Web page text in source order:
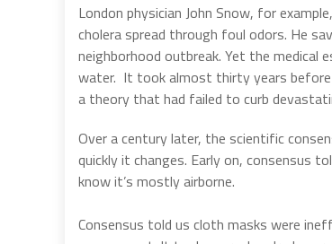
London physician John Snow, for
cholera spread through foul odors. He
neighborhood outbreak. Yet the medical
water. It took almost thirty years before
a theory that had failed to curb
Over a century later, the scientific
quickly it changes. Early on, consensus
know it’s mostly airborne.
Consensus told us cloth masks were